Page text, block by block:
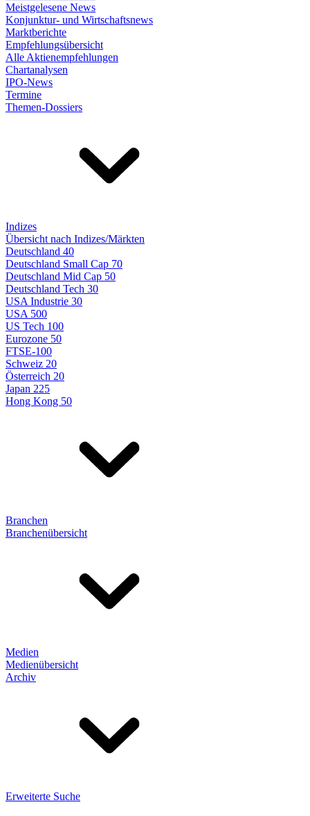
Meistgelesene News
Konjunktur- und Wirtschaftsnews
Marktberichte
Empfehlungsübersicht
Alle Aktienempfehlungen
Chartanalysen
IPO-News
Termine
Themen-Dossiers
Indizes
Übersicht nach Indizes/Märkten
Deutschland 40
Deutschland Small Cap 70
Deutschland Mid Cap 50
Deutschland Tech 30
USA Industrie 30
USA 500
US Tech 100
Eurozone 50
FTSE-100
Schweiz 20
Österreich 20
Japan 225
Hong Kong 50
Branchen
Branchenübersicht
Medien
Medienübersicht
Archiv
Erweiterte Suche